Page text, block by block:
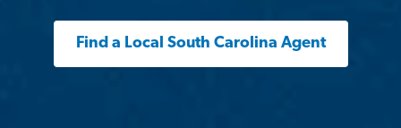
Find a Local South Carolina Agent